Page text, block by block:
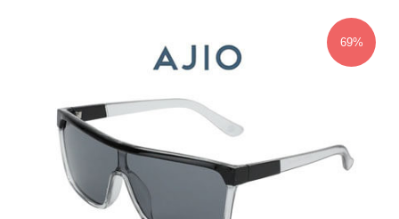
69%